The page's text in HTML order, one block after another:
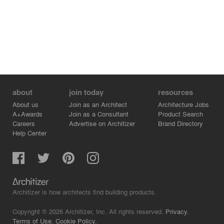
about
About us
A+Awards
Careers
Help Center
join today
Join as an Architect
Join as a Consultant
Advertise on Architizer
resources
Architecture Jobs
Product Search
Brand Directory
Architizer is how architects find building products.
Copyright © 2026 Architizer, Inc. All rights reserved. Privacy.
Terms of Use. Cookie Policy.